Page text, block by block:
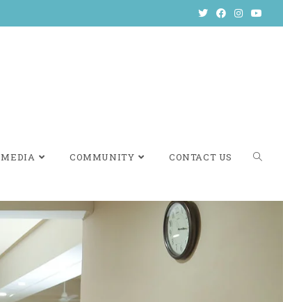
MEDIA COMMUNITY CONTACT US